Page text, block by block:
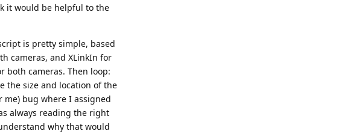
it would be helpful to the
is pretty simple, based
cameras, and XLinkIn for
both cameras. Then loop:
the size and location of the
me) bug where I assigned
always reading the right
why that would